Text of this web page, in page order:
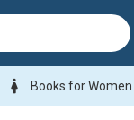
woman Books for Women